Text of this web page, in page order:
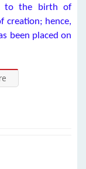
to the birth of
creation; hence,
been placed on